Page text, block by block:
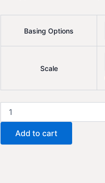
Basing Options
Scale
Skeleton
Magic
quantityAdd to cart